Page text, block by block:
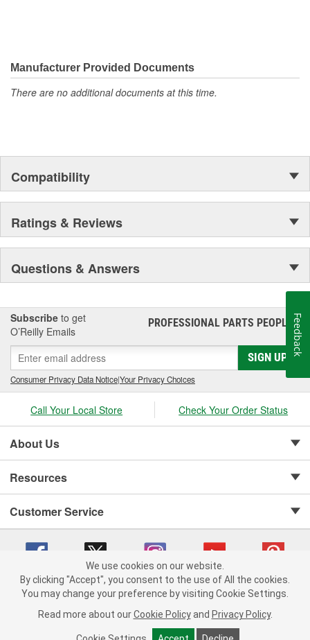
Manufacturer Provided Documents
There are no additional documents at this time.
Compatibility
Ratings & Reviews
Questions & Answers
Subscribe to get
O’Reilly Emails
PROFESSIONAL PARTS PEOPLE®
SIGN UP
Consumer Privacy Data Notice|Your Privacy Choices
Call Your Local Store Check Your Order Status
About Us
Resources
Customer Service
Copyright © 2008-2026 O'Reilly Auto Parts v 75915cd62 (hwznx) cv1622
Consumer Privacy Data Notice |
California Transparency in Supply Chain Act
Order & Shipping FAQs
We use cookies on our website.
By clicking "Accept", you consent to the use of All the cookies.
You may change your preference by visiting Cookie Settings.
Read more about our Cookie Policy and Privacy Policy.
Feedback